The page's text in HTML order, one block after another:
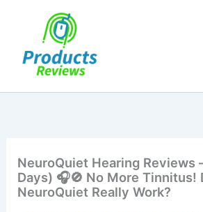
NeuroQuiet Hearing Reviews
Days) 🎧🚫 No More Tinnitus!
NeuroQuiet Really Work?